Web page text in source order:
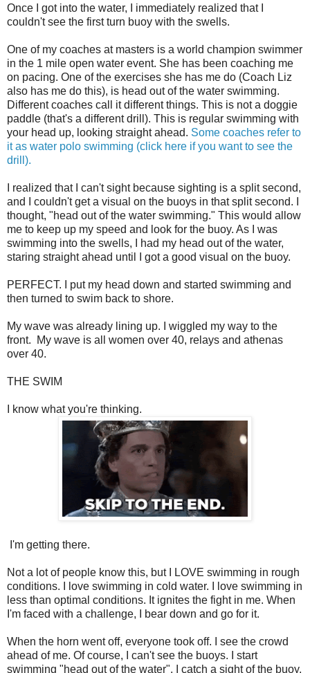
Once I got into the water, I immediately realized that I
couldn't see the first turn buoy with the swells.
One of my coaches at masters is a world champion swimmer
in the 1 mile open water event. She has been coaching me
on pacing. One of the exercises she has me do (Coach Liz
also has me do this), is head out of the water swimming.
Different coaches call it different things. This is not a doggie
paddle (that's a different drill). This is regular swimming with
your head up, looking straight ahead. Some coaches refer to
it as water polo swimming (click here if you want to see the
drill).
I realized that I can't sight because sighting is a split second,
and I couldn't get a visual on the buoys in that split second. I
thought, "head out of the water swimming." This would allow
me to keep up my speed and look for the buoy. As I was
swimming into the swells, I had my head out of the water,
staring straight ahead until I got a good visual on the buoy.
PERFECT. I put my head down and started swimming and
then turned to swim back to shore.
My wave was already lining up. I wiggled my way to the
front. My wave is all women over 40, relays and athenas
over 40.
THE SWIM
I know what you're thinking.
I'm getting there.
Not a lot of people know this, but I LOVE swimming in rough
conditions. I love swimming in cold water. I love swimming in
less than optimal conditions. It ignites the fight in me. When
I'm faced with a challenge, I bear down and go for it.
When the horn went off, everyone took off. I see the crowd
ahead of me. Of course, I can't see the buoys. I start
swimming "head out of the water". I catch a sight of the buoy,